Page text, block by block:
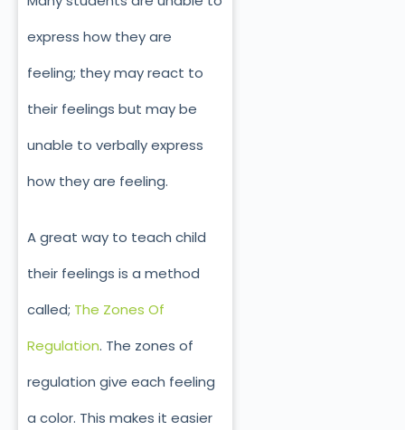
express how they are
feeling; they may react to
their feelings but may be
unable to verbally express
how they are feeling.
A great way to teach child
their feelings is a method
called; The Zones Of
Regulation. The zones of
regulation give each feeling
a color. This makes it easier